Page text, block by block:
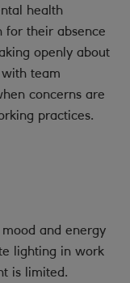
health
for their absence
openly about
team
concerns are
practices.
and energy
lighting in work
is limited.